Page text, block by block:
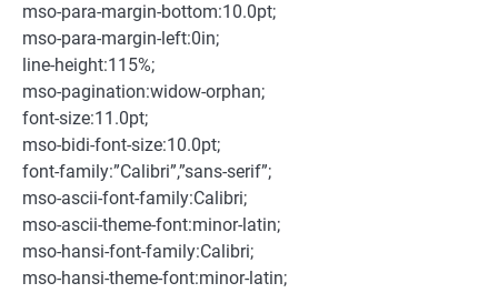
mso-para-margin-bottom:10.0pt;
mso-para-margin-left:0in;
line-height:115%;
mso-pagination:widow-orphan;
font-size:11.0pt;
mso-bidi-font-size:10.0pt;
font-family:”Calibri”,”sans-serif”;
mso-ascii-font-family:Calibri;
mso-ascii-theme-font:minor-latin;
mso-hansi-font-family:Calibri;
mso-hansi-theme-font:minor-latin;